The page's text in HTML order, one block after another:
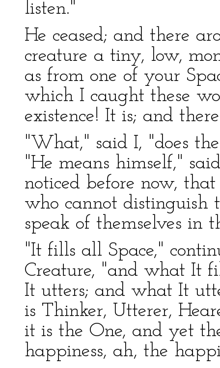
listen."
He ceased; and there
creature a tiny, low,
as from one of your
which I caught these
existence! It is; and
"What," said I, "does
"He means himself,"
noticed before now,
who cannot distinguish
speak of themselves in
"It fills all Space,"
Creature, "and what It
It utters; and what It
is Thinker, Utterer,
it is the One, and yet
happiness, ah, the